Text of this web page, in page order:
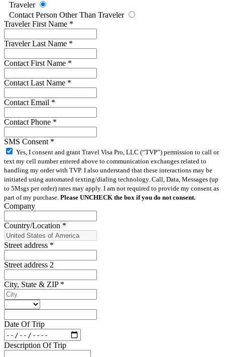
Traveler
Contact Person Other Than Traveler
Traveler First Name *
Traveler Last Name *
Contact First Name *
Contact Last Name *
Contact Email *
Contact Phone *
SMS Consent *
Yes, I consent and grant Travel Visa Pro, LLC (“TVP”) permission to call or
text my cell number entered above to communication exchanges related to
handling my order with TVP. I also understand that these interactions may be
initiated using automated texting/dialing technology. Call, Data, Messages (up
to 5Msgs per order) rates may apply. I am not required to provide my consent as
part of my purchase. Please UNCHECK the box if you do not consent.
Company
Country/Location *
Street address *
Street address 2
City, State & ZIP *
Date Of Trip
Description Of Trip